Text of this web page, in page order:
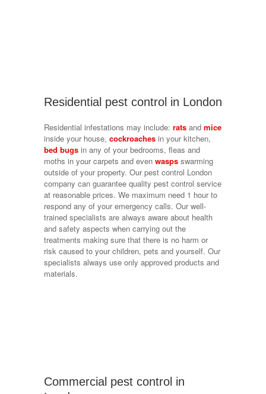
Residential pest control in London
Residential infestations may include: rats and mice
inside your house, cockroaches in your kitchen,
bed bugs in any of your bedrooms, fleas and
moths in your carpets and even wasps swarming
outside of your property. Our pest control London
company can guarantee quality pest control service
at reasonable prices. We maximum need 1 hour to
respond any of your emergency calls. Our well-
trained specialists are always aware about health
and safety aspects when carrying out the
treatments making sure that there is no harm or
risk caused to your children, pets and yourself. Our
specialists always use only approved products and
materials.
Commercial pest control in